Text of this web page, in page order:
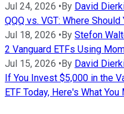
Jul 24, 2026 • By David
QQQ vs. VGT: Where
Jul 18, 2026 • By Stefon
2 Vanguard ETFs Using
Jul 15, 2026 • By David
If You Invest $5,000 in the
ETF Today, Here's What